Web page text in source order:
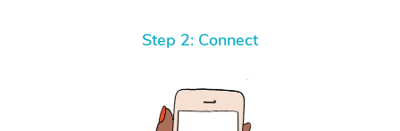
Step 2: Connect